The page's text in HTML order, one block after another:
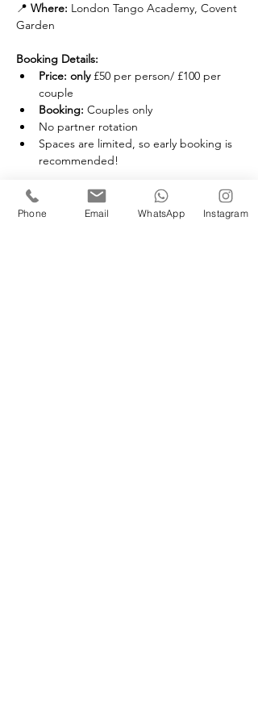
📍 Where: London Tango Academy, Covent
Garden
Booking Details:
Price: only £50 per person/ £100 per
couple
Booking: Couples only
No partner rotation
Spaces are limited, so early booking is
recommended!
Phone Email WhatsApp Instagram